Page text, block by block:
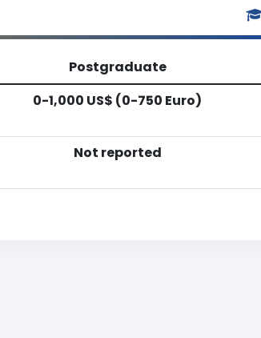
Postgraduate
0-1,000 US$ (0-750 Euro)
Not reported